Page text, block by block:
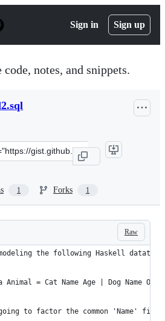
Sign in Sign up
notes, and snippets.
1 Forks 1
Raw
the following Haskell
= Cat Name Age | Dog Name
to factor the common 'Name'